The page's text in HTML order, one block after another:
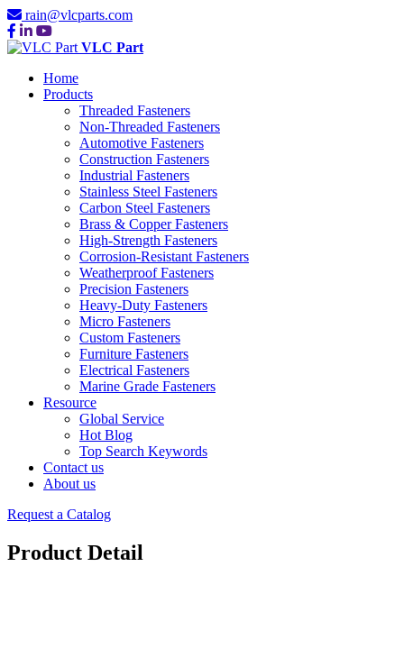
rain@vlcparts.com
VLC Part
Home
Products
Threaded Fasteners
Non-Threaded Fasteners
Automotive Fasteners
Construction Fasteners
Industrial Fasteners
Stainless Steel Fasteners
Carbon Steel Fasteners
Brass & Copper Fasteners
High-Strength Fasteners
Corrosion-Resistant Fasteners
Weatherproof Fasteners
Precision Fasteners
Heavy-Duty Fasteners
Micro Fasteners
Custom Fasteners
Furniture Fasteners
Electrical Fasteners
Marine Grade Fasteners
Resource
Global Service
Hot Blog
Top Search Keywords
Contact us
About us
Request a Catalog
Product Detail